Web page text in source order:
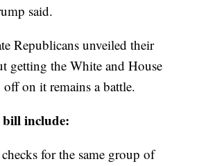
said.
Republicans unveiled their
getting the White and House
on it remains a battle.
include:
for the same group of